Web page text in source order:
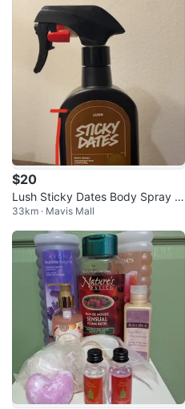
$20
Lush Sticky Dates Body Spray 2
00 ml
33km · Mavis Mall